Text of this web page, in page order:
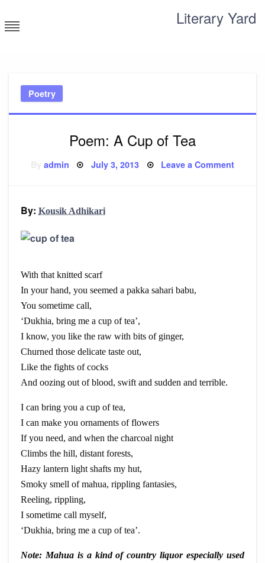
to
content
Literary Yard
Poetry
Poem: A Cup of Tea
admin Posted
July 3, 2013 Leave a Commenton
By: Kousik Adhikari
With that knitted scarf
In your hand, you seemed a pakka sahari babu,
You sometime call,
‘Dukhia, bring me a cup of tea’,
I know, you like the raw with bits of ginger,
Churned those delicate taste out,
Like the fights of cocks
And oozing out of blood, swift and sudden and terrible.
I can bring you a cup of tea,
I can make you ornaments of flowers
If you need, and when the charcoal night
Climbs the hill, distant forests,
Hazy lantern light shafts my hut,
Smoky smell ofmahua, rippling fantasies,
Reeling, rippling,
I sometime call myself,
‘Dukhia, bring me a cup of tea’.
Note: Mahua is a kind of country liquor especially used